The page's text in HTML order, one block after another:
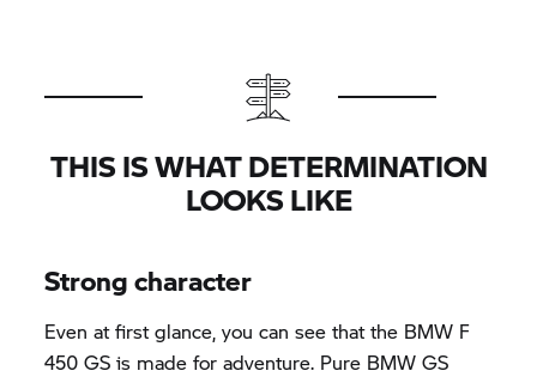
THIS IS WHAT DETERMINATION
LOOKS LIKE
Strong character
Even at first glance, you can see that the BMW F
450 GS is made for adventure. Pure BMW GS